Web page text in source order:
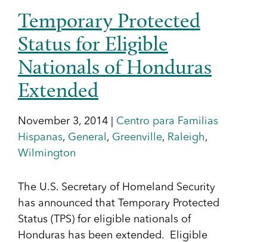
Temporary Protected
Status for Eligible
Nationals of Honduras
Extended
November 3, 2014 | Centro para Familias
Hispanas, General , Greenville, Raleigh,
Wilmington
The U.S. Secretary of Homeland Security
has announced that Temporary Protected
Status (TPS) for eligible nationals of
Honduras has been extended. Eligible